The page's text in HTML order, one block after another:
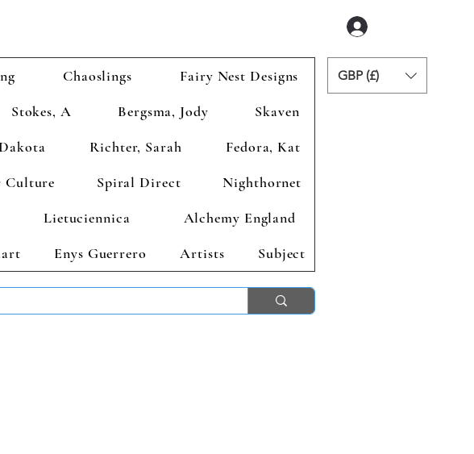
Chaoslings
Fairy Nest Designs
Stokes, A Bergsma, Jody
Skaven
Richter, Sarah
Fedora, Kat
Culture Spiral Direct
Nighthornet
Lietuciennica
Alchemy England
Enys Guerrero Artists Subject
GBP (£)